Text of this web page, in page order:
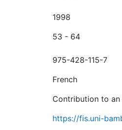
1998
53 - 64
975-428-115-7
French
Contribution to
https://fis.uni-